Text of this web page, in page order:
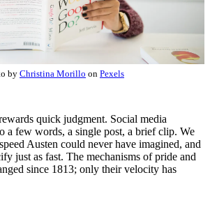
byChristina Morillo on Pexels
quick judgment. Social media
a few words, a single post, a brief clip. We
Austen could never have imagined, and
just as fast. The mechanisms of pride and
since 1813; only their velocity has